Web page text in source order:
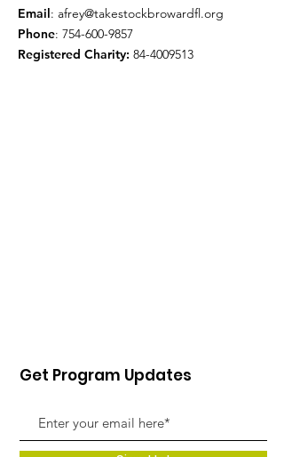
Email: afrey@takestockbrowardfl.org
Phone: 754-600-9857
Registered Charity: 84-4009513
Get Program Updates